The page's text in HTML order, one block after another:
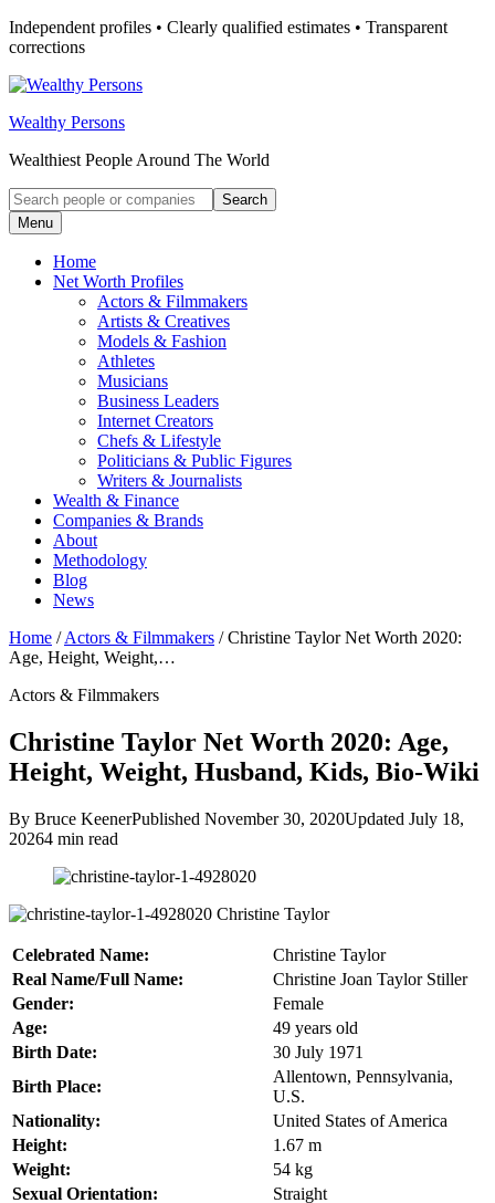
Skip
to
Independent profiles • Clearly qualified estimates • Transparent
corrections
Wealthy Persons
Wealthiest People Around The World
Search
for:
Search
Menu
Home
Net Worth Profiles
Actors & Filmmakers
Artists & Creatives
Models & Fashion
Athletes
Musicians
Business Leaders
Internet Creators
Chefs & Lifestyle
Politicians & Public Figures
Writers & Journalists
Wealth & Finance
Companies & Brands
About
Methodology
Blog
News
Home / Actors & Filmmakers / Christine Taylor Net Worth 2020:
Age, Height, Weight,…
Actors & Filmmakers
Christine Taylor Net Worth 2020: Age,
Height, Weight, Husband, Kids, Bio-Wiki
By Bruce KeenerPublished November 30, 2020Updated July 18,
20264 min read
Christine Taylor
Celebrated Name:
Christine Taylor
Real Name/Full Name:
Christine Joan Taylor Stiller
Gender:
Female
Age:
49 years old
Birth Date:
30 July 1971
Birth Place:
Allentown, Pennsylvania,
U.S.
Nationality:
United States of America
Height:
1.67 m
Weight:
54 kg
Sexual Orientation:
Straight